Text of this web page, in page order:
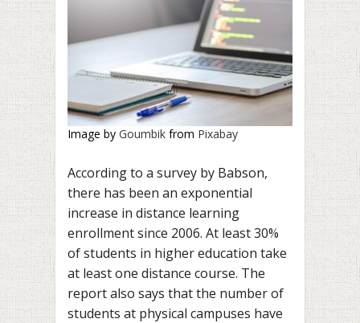
Image by Goumbik from Pixabay
According to a survey by Babson,
there has been an exponential
increase in distance learning
enrollment since 2006. At least 30%
of students in higher education take
at least one distance course. The
report also says that the number of
students at physical campuses have